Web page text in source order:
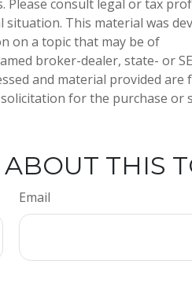
Please consult legal or tax
This material was
on a topic that may be of
broker-dealer, state- or
and material provided are
for the purchase or
THIS
Email